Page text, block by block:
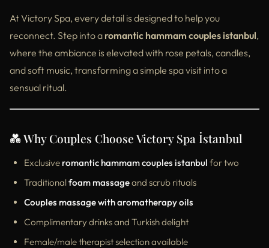
At Victory Spa, every detail is designed to help you
reconnect. Step into a romantic hammam couples istanbul,
where the ambiance is elevated with rose petals, candles,
and soft music, transforming a simple spa visit into a
sensual ritual.
💑 Why Couples Choose Victory Spa İstanbul
Exclusive romantic hammam couples istanbul for two
Traditionalfoam massageand scrub rituals
Couples massage with aromatherapy oils
Complimentary drinks and Turkish delight
Female/male therapist selection available